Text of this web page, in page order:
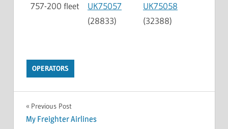
757-200 fleet
UK75057
(28833)
UK75058
(32388)
OPERATORS
Previous Post
My Freighter Airlines